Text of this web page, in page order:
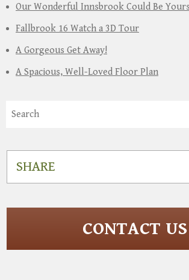
Our Wonderful Innsbrook Could Be
Fallbrook 16 Watch a 3D Tour
A Gorgeous Get Away!
A Spacious, Well-Loved Floor Plan
SHARE
CONTACT US